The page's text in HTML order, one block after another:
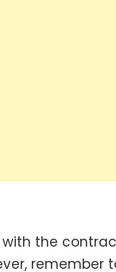
the
remember